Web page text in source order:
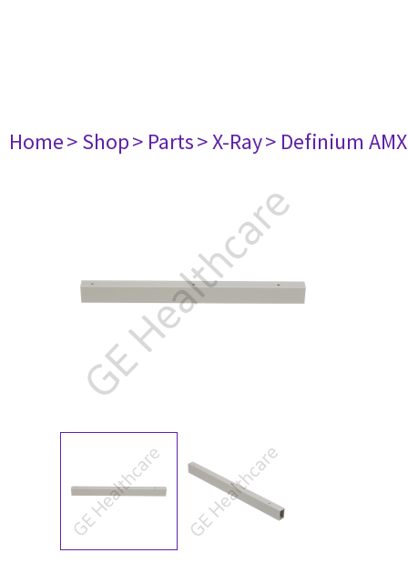
Home> Shop> Parts> X-Ray> Definium